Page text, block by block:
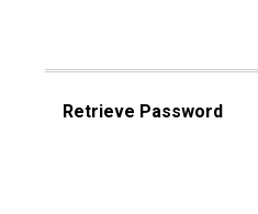
Retrieve Password